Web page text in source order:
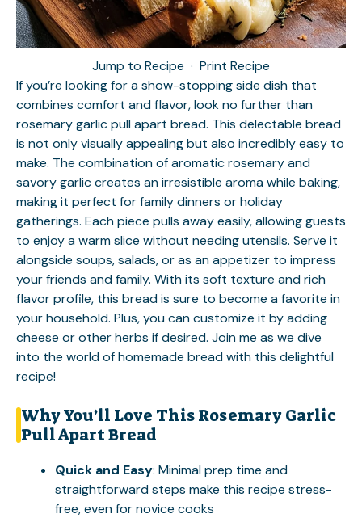
Jump to Recipe · Print Recipe
If you’re looking for a show-stopping side dish that
combines comfort and flavor, look no further than
rosemary garlic pull apart bread. This delectable bread
is not only visually appealing but also incredibly easy to
make. The combination of aromatic rosemary and
savory garlic creates an irresistible aroma while baking,
making it perfect for family dinners or holiday
gatherings. Each piece pulls away easily, allowing guests
to enjoy a warm slice without needing utensils. Serve it
alongside soups, salads, or as an appetizer to impress
your friends and family. With its soft texture and rich
flavor profile, this bread is sure to become a favorite in
your household. Plus, you can customize it by adding
cheese or other herbs if desired. Join me as we dive
into the world of homemade bread with this delightful
recipe!
Why You’ll Love This Rosemary Garlic
Pull Apart Bread
Quick and Easy: Minimal prep time and
straightforward steps make this recipe stress-
free, even for novice cooks